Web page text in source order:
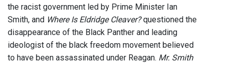
the racist government led by Prime Minister Ian
Smith, and Where Is Eldridge Cleaver?questioned the
disappearance of the Black Panther and leading
ideologist of the black freedom movement believed
to have been assassinated under Reagan. Mr. Smith